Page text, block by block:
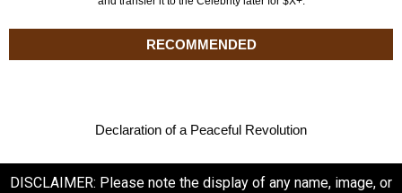
RECOMMENDED
Declaration of a Peaceful Revolution
DISCLAIMER: Please note the display of any name, image, or